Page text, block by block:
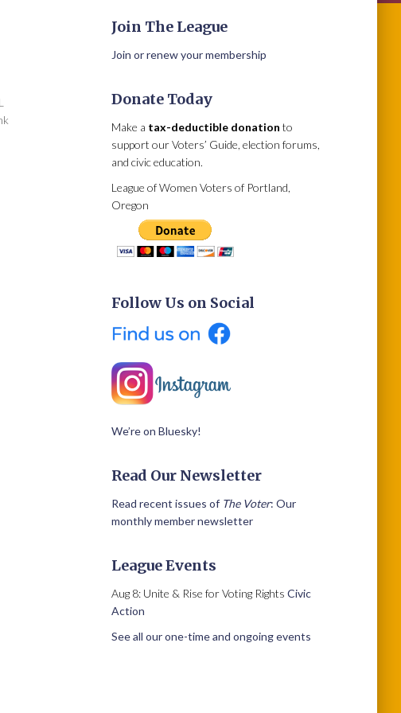
Join The League
Join or renew your membership
Donate Today
Make a tax-deductible donation to
support our Voters’ Guide, election forums,
and civic education.
League of Women Voters of Portland,
Oregon
Follow Us on Social
We’re on Bluesky!
Read Our Newsletter
Read recent issues of The Voter: Our
monthly member newsletter
League Events
Aug 8: Unite & Rise for Voting Rights Civic
Action
See all our one-time and ongoing events